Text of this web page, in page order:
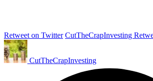
Retweet on Twitter CutTheCrapInvesting
CutTheCrapInvesting